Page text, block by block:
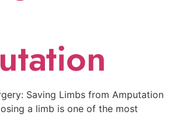
Saving Limbs from Amputation
a limb is one of the most